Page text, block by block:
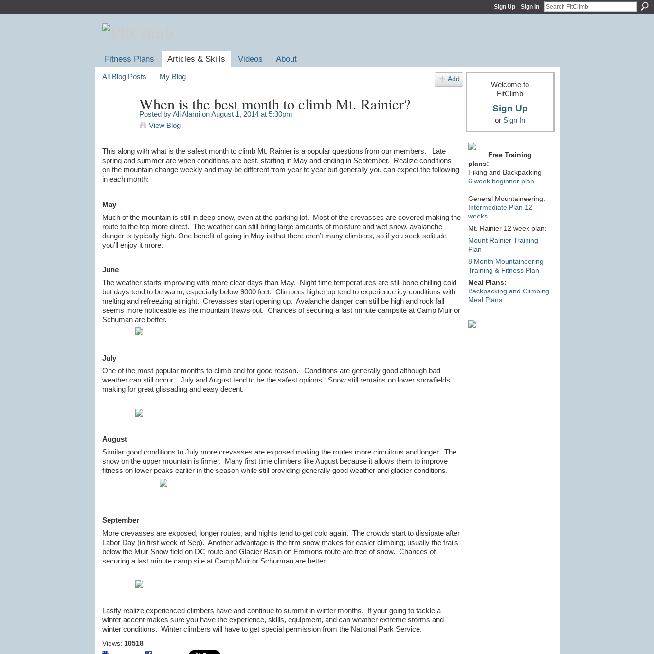
Sign Up Sign In
Fitness Plans Articles & Skills Videos About
All Blog Posts My Blog Add
When is the best month to climb Mt. Rainier?
Posted byAli Alamion August 1, 2014 at 5:30pm
View Blog
This along with what is the safest month to climb Mt. Rainier is a popular questions from our members. Late
spring and summer are when conditions are best, starting in May and ending in September. Realize conditions
on the mountain change weekly and may be different from year to year but generally you can expect the following
in each month:
May
Much of the mountain is still in deep snow, even at the parking lot. Most of the crevasses are covered making the
route to the top more direct. The weather can still bring large amounts of moisture and wet snow, avalanche
danger is typically high. One benefit of going in May is that there aren’t many climbers, so if you seek solitude
you’ll enjoy it more.
June
The weather starts improving with more clear days than May. Night time temperatures are still bone chilling cold
but days tend to be warm, especially below 9000 feet. Climbers higher up tend to experience icy conditions with
melting and refreezing at night. Crevasses start opening up. Avalanche danger can still be high and rock fall
seems more noticeable as the mountain thaws out. Chances of securing a last minute campsite at Camp Muir or
Schuman are better.
July
One of the most popular months to climb and for good reason. Conditions are generally good although bad
weather can still occur. July and August tend to be the safest options. Snow still remains on lower snowfields
making for great glissading and easy decent.
August
Similar good conditions to July more crevasses are exposed making the routes more circuitous and longer. The
snow on the upper mountain is firmer. Many first time climbers like August because it allows them to improve
fitness on lower peaks earlier in the season while still providing generally good weather and glacier conditions.
September
More crevasses are exposed, longer routes, and nights tend to get cold again. The crowds start to dissipate after
Labor Day (in first week of Sep). Another advantage is the firm snow makes for easier climbing; usually the trails
below the Muir Snow field on DC route and Glacier Basin on Emmons route are free of snow. Chances of
securing a last minute camp site at Camp Muir or Schurman are better.
Lastly realize experienced climbers have and continue to summit in winter months. If your going to tackle a
winter accent makes sure you have the experience, skills, equipment, and can weather extreme storms and
winter conditions. Winter climbers will have to get special permission from the National Park Service.
Views: 10518
Welcome to
FitClimb
Sign Up
or Sign In
Free Training
plans:
Hiking and Backpacking
6 week beginner plan
General Mountaineering:
Intermediate Plan 12
weeks
Mt. Rainier 12 week plan:
Mount Rainier Training
Plan
8 Month Mountaineering
Training & Fitness Plan
Meal Plans:
Backpacking and Climbing
Meal Plans